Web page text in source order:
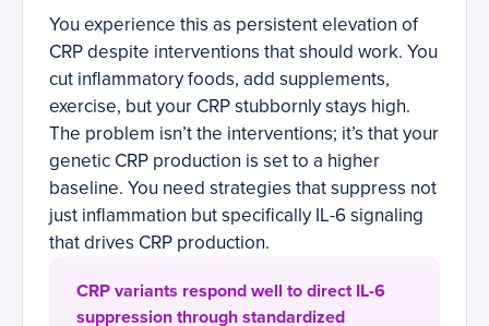
You experience this as persistent elevation of
CRP despite interventions that should work. You
cut inflammatory foods, add supplements,
exercise, but your CRP stubbornly stays high.
The problem isn’t the interventions; it’s that your
genetic CRP production is set to a higher
baseline. You need strategies that suppress not
just inflammation but specifically IL-6 signaling
that drives CRP production.
CRP variants respond well to direct IL-6
suppression through standardized